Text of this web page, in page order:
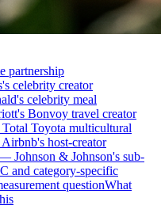
partnership
celebrity creator
celebrity meal
Bonvoy travel creator
Toyota multicultural
host-creator
Johnson & Johnson's sub-
and category-specific
questionWhat